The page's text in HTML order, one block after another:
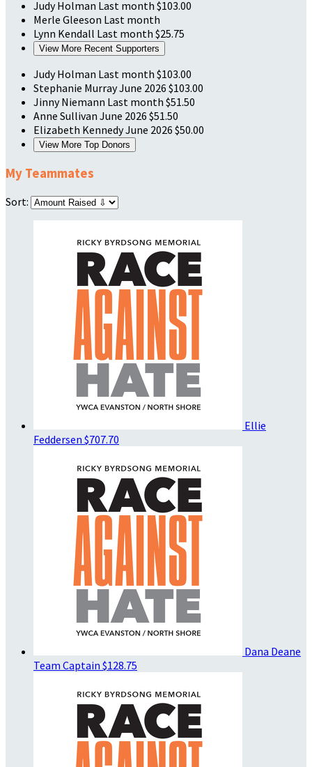
Judy Holman Last month $103.00
Merle Gleeson Last month
Lynn Kendall Last month $25.75
View More Recent Supporters
Judy Holman Last month $103.00
Stephanie MurrayJune 2026 $103.00
Jinny Niemann Last month $51.50
Anne Sullivan June 2026 $51.50
Elizabeth KennedyJune 2026 $50.00
View More Top Donors
My Teammates
Sort:
Ellie
Feddersen $707.70
Dana Deane
Team Captain $128.75